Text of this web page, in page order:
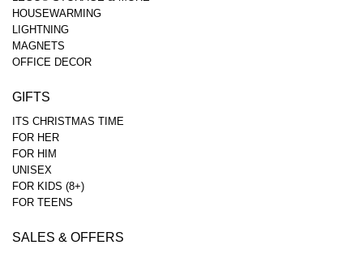
HOUSEWARMING
LIGHTNING
MAGNETS
OFFICE DECOR
GIFTS
ITS CHRISTMAS TIME
FOR HER
FOR HIM
UNISEX
FOR KIDS (8+)
FOR TEENS
SALES & OFFERS